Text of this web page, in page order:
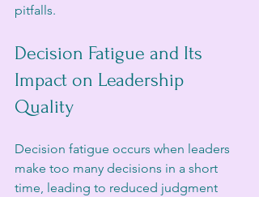
pitfalls.
Decision Fatigue and Its
Impact on Leadership
Quality
Decision fatigue occurs when leaders
make too many decisions in a short
time, leading to reduced judgment